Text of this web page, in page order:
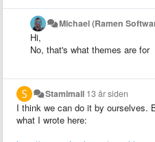
Michael (Ramen
Hi,
No, that's what themes are for
Stamimail 13 år siden
I think we can do it by ourselves.
what I wrote here: